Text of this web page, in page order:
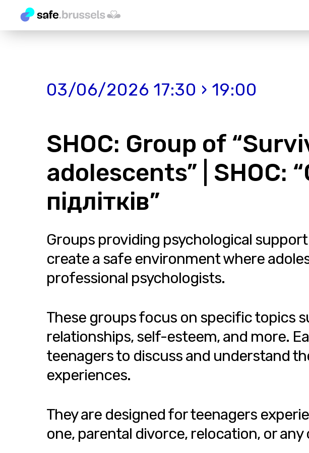
03/06/2026 17:30 › 19:00
SHOС: Group of
adolescents” | SHOС:
підлітків”
Groups providing psychological
create a safe environment where
professional psychologists.
These groups focus on specific topics
relationships, self-esteem, and more.
teenagers to discuss and understand
experiences.
They are designed for teenagers
one, parental divorce, relocation, or